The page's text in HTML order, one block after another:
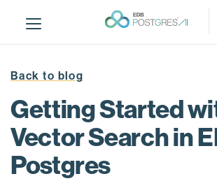
i
Back to blog
Getting Started
Vector Search in
Postgres